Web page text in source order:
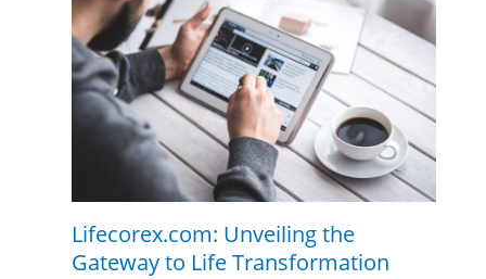
Lifecorex.com: Unveiling the
Gateway to Life Transformation